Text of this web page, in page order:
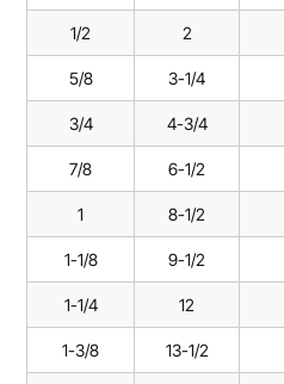
1/2 2
5/8 3-1/4
3/4 4-3/4
7/8 6-1/2
1 8-1/2
1-1/8 9-1/2
1-1/4 12
1-3/8 13-1/2